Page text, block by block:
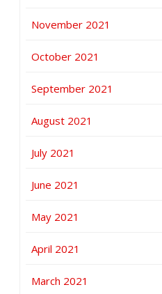
November 2021
October 2021
September 2021
August 2021
July 2021
June 2021
May 2021
April 2021
March 2021